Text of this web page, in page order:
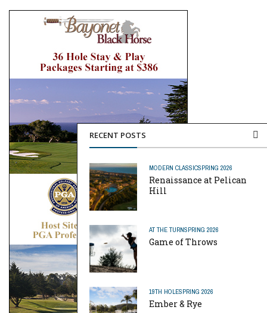
RECENT POSTS
MODERN CLASSICSPRING 2026
Renaissance at Pelican
Hill
AT THE TURNSPRING 2026
Game of Throws
19TH HOLESPRING 2026
Ember & Rye